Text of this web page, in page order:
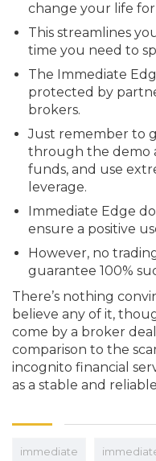
change your life
This streamlines
time you need to
The Immediate
protected by
brokers.
Just remember to
through the demo
funds, and use
leverage.
Immediate Edge
ensure a positive
However, no
guarantee 100%
There’s nothing
believe any of it,
come by a broker
comparison to the
incognito financial
as a stable and
immediate